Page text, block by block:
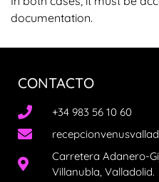
documentation.
CONTACTO
+34 983 56 10 60
Carretera Adanero-
Villanubla, Valladolid.